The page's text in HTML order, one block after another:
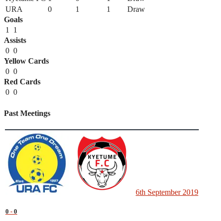
URA
0 1 1
Draw
Goals
1 1
Assists
0 0
Yellow Cards
0 0
Red Cards
0 0
Past Meetings
6th September 2019
0 - 0